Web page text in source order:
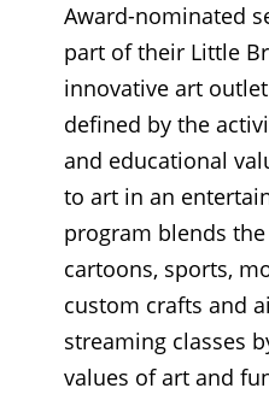
Award-nominated
part of their Little
innovative art
defined by the
and educational
to art in an
program blends
cartoons, sports,
custom crafts and
streaming classes
values of art and